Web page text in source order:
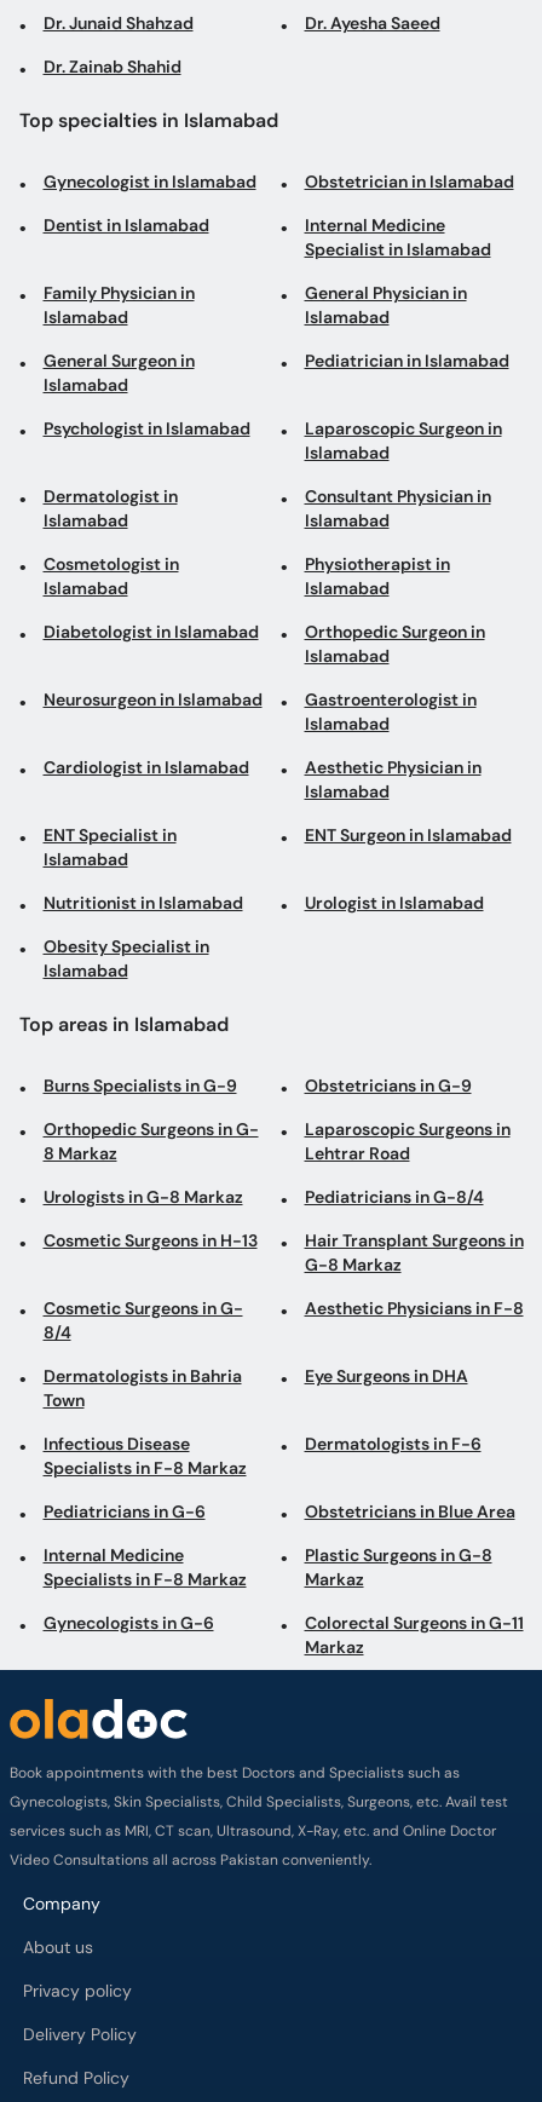
Dr. Junaid Shahzad Dr. Ayesha Saeed
Dr. Zainab Shahid
Top specialties in Islamabad
Gynecologist in Islamabad Obstetrician in Islamabad
Dentist in Islamabad
Internal Medicine
Specialist in Islamabad
Family Physician in
Islamabad
General Physician in
Islamabad
General Surgeon in
Islamabad
Pediatrician in Islamabad
Psychologist in Islamabad
Laparoscopic Surgeon in
Islamabad
Dermatologist in
Islamabad
Consultant Physician in
Islamabad
Cosmetologist in
Islamabad
Physiotherapist in
Islamabad
Diabetologist in Islamabad
Orthopedic Surgeon in
Islamabad
Neurosurgeon in Islamabad
Gastroenterologist in
Islamabad
Cardiologist in Islamabad
Aesthetic Physician in
Islamabad
ENT Specialist in
Islamabad
ENT Surgeon in Islamabad
Nutritionist in Islamabad Urologist in Islamabad
Obesity Specialist in
Islamabad
Top areas in Islamabad
Burns Specialists in G-9 Obstetricians in G-9
Orthopedic Surgeons in G-
8 Markaz
Laparoscopic Surgeons in
Lehtrar Road
Urologists in G-8 Markaz Pediatricians in G-8/4
Cosmetic Surgeons in H-13
Hair Transplant Surgeons in
G-8 Markaz
Cosmetic Surgeons in G-
8/4
Aesthetic Physicians in F-8
Dermatologists in Bahria
Town
Eye Surgeons in DHA
Infectious Disease
Specialists in F-8 Markaz
Dermatologists in F-6
Pediatricians in G-6 Obstetricians in Blue Area
Internal Medicine
Specialists in F-8 Markaz
Plastic Surgeons in G-8
Markaz
Gynecologists in G-6
Colorectal Surgeons in G-11
Markaz
Book appointments with the best Doctors and Specialists such as
Gynecologists, Skin Specialists, Child Specialists, Surgeons, etc. Avail test
services such as MRI, CT scan, Ultrasound, X-Ray, etc. and Online Doctor
Video Consultations all across Pakistan conveniently.
Company
About us
Privacy policy
Delivery Policy
Refund Policy